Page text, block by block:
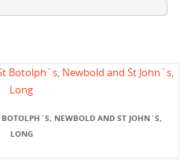
NEWBOLD AND ST JOHN`S,
LONG